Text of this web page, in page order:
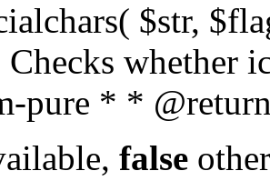
$str,
whether
pure * *
false